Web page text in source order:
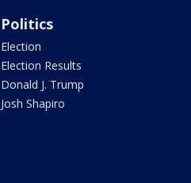
Politics
Election
Election Results
Donald J. Trump
Josh Shapiro